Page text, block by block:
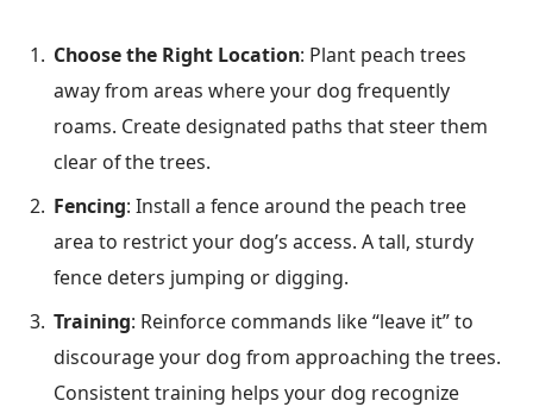
Choose the Right Location: Plant peach trees
away from areas where your dog frequently
roams. Create designated paths that steer them
clear of the trees.
Fencing: Install a fence around the peach tree
area to restrict your dog’s access. A tall, sturdy
fence deters jumping or digging.
Training: Reinforce commands like “leave it” to
discourage your dog from approaching the trees.
Consistent training helps your dog recognize